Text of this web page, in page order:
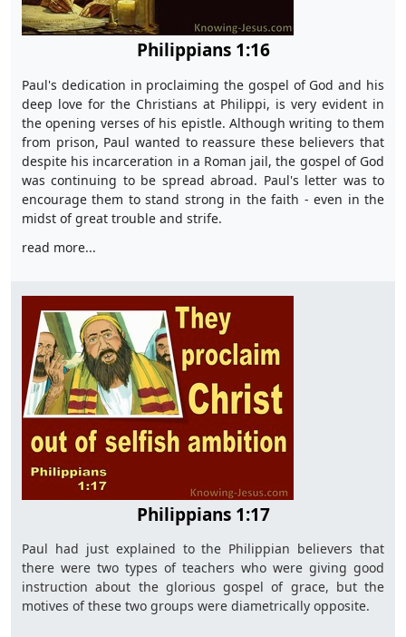
Philippians 1:16
Paul's dedication in proclaiming the gospel of God and his
deep love for the Christians at Philippi, is very evident in
the opening verses of his epistle. Although writing to them
from prison, Paul wanted to reassure these believers that
despite his incarceration in a Roman jail, the gospel of God
was continuing to be spread abroad. Paul's letter was to
encourage them to stand strong in the faith - even in the
midst of great trouble and strife.
read more...
Philippians 1:17
Paul had just explained to the Philippian believers that
there were two types of teachers who were giving good
instruction about the glorious gospel of grace, but the
motives of these two groups were diametrically opposite.